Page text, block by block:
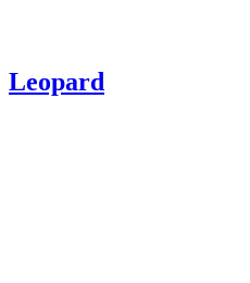
Leopard